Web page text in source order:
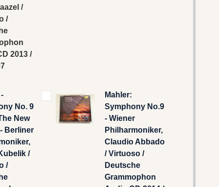
/
/
2013 /
No. 9
New
Berliner
/
/
Mahler:
Symphony No.9
- Wiener
Philharmoniker,
Claudio Abbado
/ Virtuoso /
Deutsche
Grammophon